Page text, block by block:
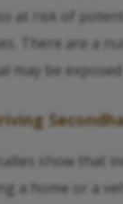
at risk of
There are a
may be exposed
show that
a home or a